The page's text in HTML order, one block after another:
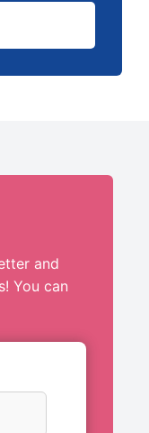
and
You can